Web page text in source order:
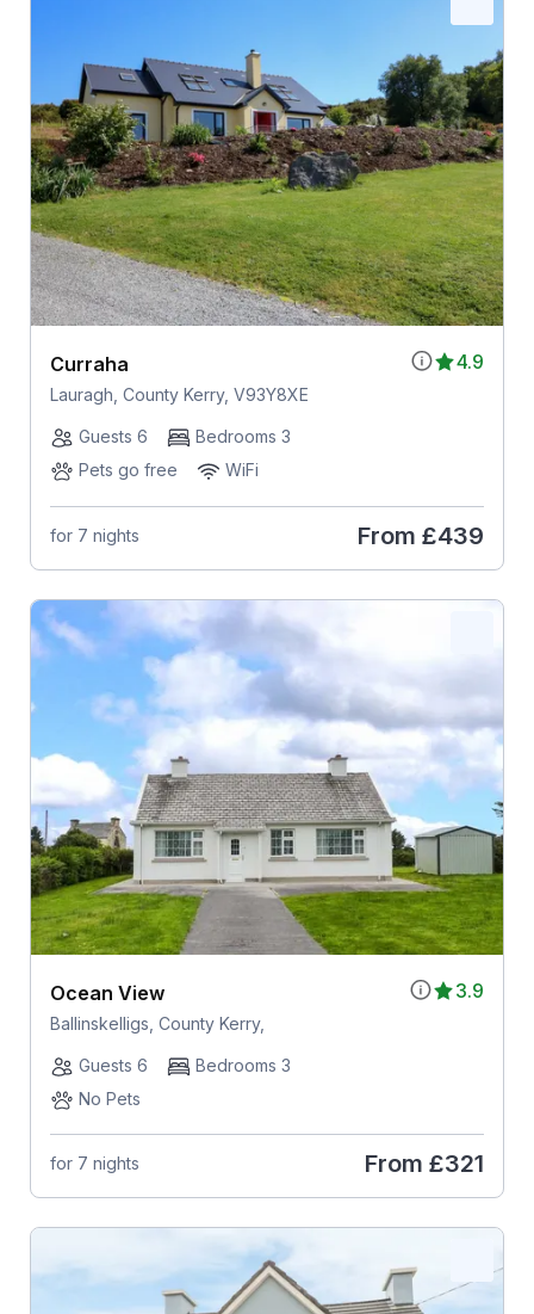
4.9
Curraha
Lauragh, County Kerry, V93Y8XE
Guests 6
Bedrooms 3
Pets go free
WiFi
for 7 nights From £439
3.9
Ocean View
Ballinskelligs, County Kerry,
Guests 6
Bedrooms 3
No Pets
for 7 nights From £321